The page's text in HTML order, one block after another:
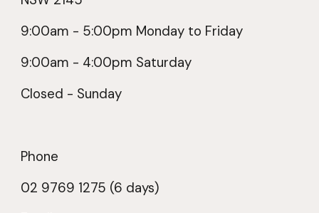
9:00am - 5:00pm Monday to Friday
9:00am - 4:00pm Saturday
Closed - Sunday
Phone
02 9769 1275 (6 days)